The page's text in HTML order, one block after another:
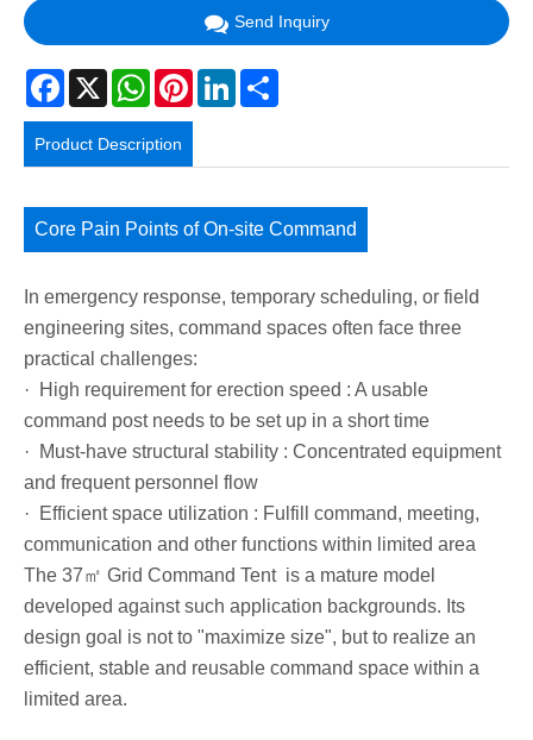
Send Inquiry
Facebook
X WhatsAppPinterestLinkedIn
Product Description
Core Pain Points of On-site Command
In emergency response, temporary scheduling, or field
engineering sites, command spaces often face three
practical challenges:
· High requirement for erection speed : A usable
command post needs to be set up in a short time
· Must-have structural stability : Concentrated equipment
and frequent personnel flow
· Efficient space utilization : Fulfill command, meeting,
communication and other functions within limited area
The 37㎡ Grid Command Tent is a mature model
developed against such application backgrounds. Its
design goal is not to "maximize size", but to realize an
efficient, stable and reusable command space within a
limited area.